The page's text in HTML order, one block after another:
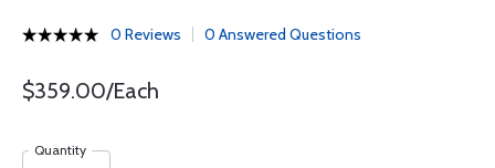
0 Reviews 0 Answered Questions
$359.00/Each
Quantity